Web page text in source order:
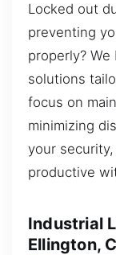
Locked out
preventing
properly?
solutions
focus on
minimizing
your
productive
Industrial
Ellington,